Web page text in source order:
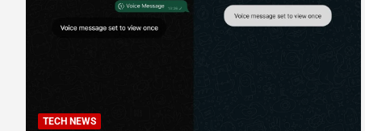
TECH NEWS